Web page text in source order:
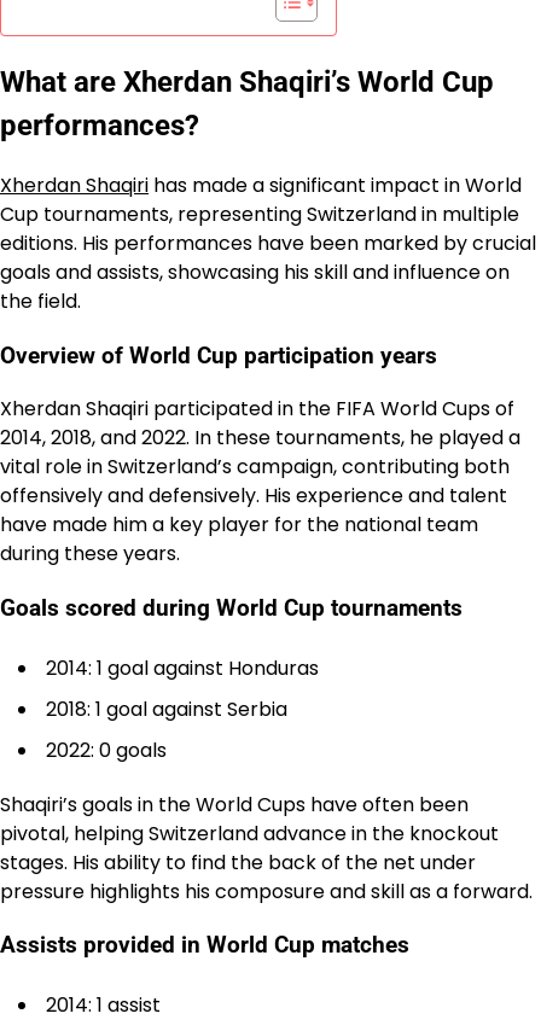
What are Xherdan Shaqiri’s World Cup
performances?
Xherdan Shaqiri has made a significant impact in World
Cup tournaments, representing Switzerland in multiple
editions. His performances have been marked by crucial
goals and assists, showcasing his skill and influence on
the field.
Overview of World Cup participation years
Xherdan Shaqiri participated in the FIFA World Cups of
2014, 2018, and 2022. In these tournaments, he played a
vital role in Switzerland’s campaign, contributing both
offensively and defensively. His experience and talent
have made him a key player for the national team
during these years.
Goals scored during World Cup tournaments
2014: 1 goal against Honduras
2018: 1 goal against Serbia
2022: 0 goals
Shaqiri’s goals in the World Cups have often been
pivotal, helping Switzerland advance in the knockout
stages. His ability to find the back of the net under
pressure highlights his composure and skill as a forward.
Assists provided in World Cup matches
2014: 1 assist